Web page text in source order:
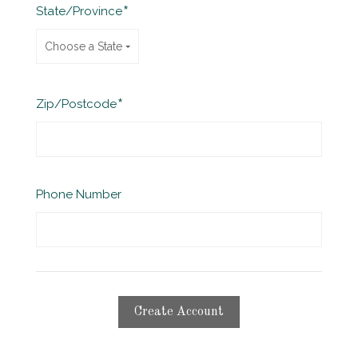
State/ProvinceRequired
Choose a State
Zip/PostcodeRequired
Phone Number